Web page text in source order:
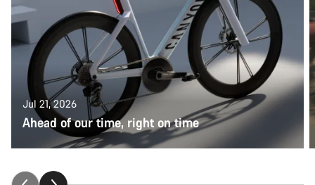
Jul 21, 2026
Ahead of our time, right on time